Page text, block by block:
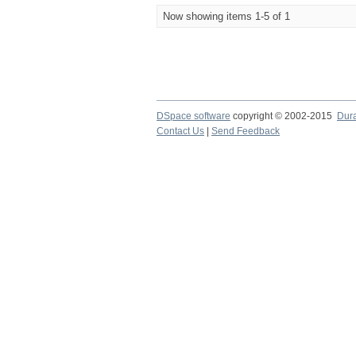
Now showing items 1-5 of 1
DSpace software copyright © 2002-2015
Contact Us
Send Feedback